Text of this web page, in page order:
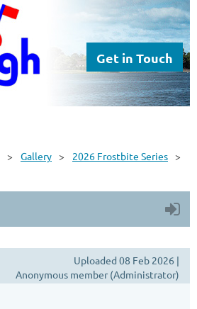
Get in Touch
Gallery
2026 Frostbite Series
Uploaded 08 Feb 2026 |
Anonymous member (Administrator)